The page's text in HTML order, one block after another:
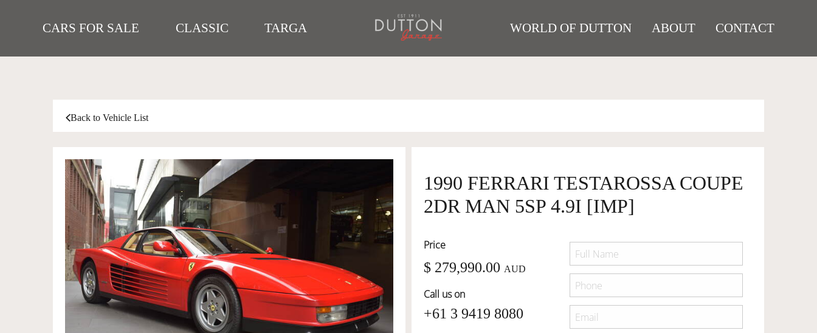
CARS FOR SALE CLASSIC TARGA WORLD OF DUTTON ABOUT CONTACT
Back to Vehicle List
1990 FERRARI TESTAROSSA COUPE
2DR MAN 5SP 4.9I [IMP]
Price
$ 279,990.00 AUD
Call us on
+61 3 9419 8080